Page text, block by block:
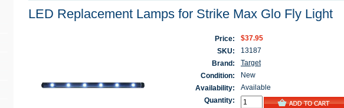
LED Replacement Lamps for Strike Max Glo Fly Light
Price:
$37.95
SKU:
13187
Brand:
Target
Condition:
New
Availability:
Available
Quantity: